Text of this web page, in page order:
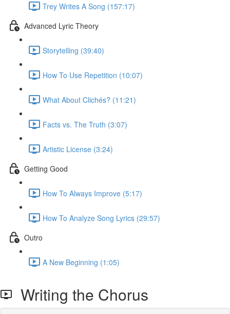
Trey Writes A Song (157:17)
Advanced Lyric Theory
Storytelling (39:40)
How To Use Repetition (10:07)
What About Clichés? (11:21)
Facts vs. The Truth (3:07)
Artistic License (3:24)
Getting Good
How To Always Improve (5:17)
How To Analyze Song Lyrics (29:57)
Outro
A New Beginning (1:05)
Writing the Chorus